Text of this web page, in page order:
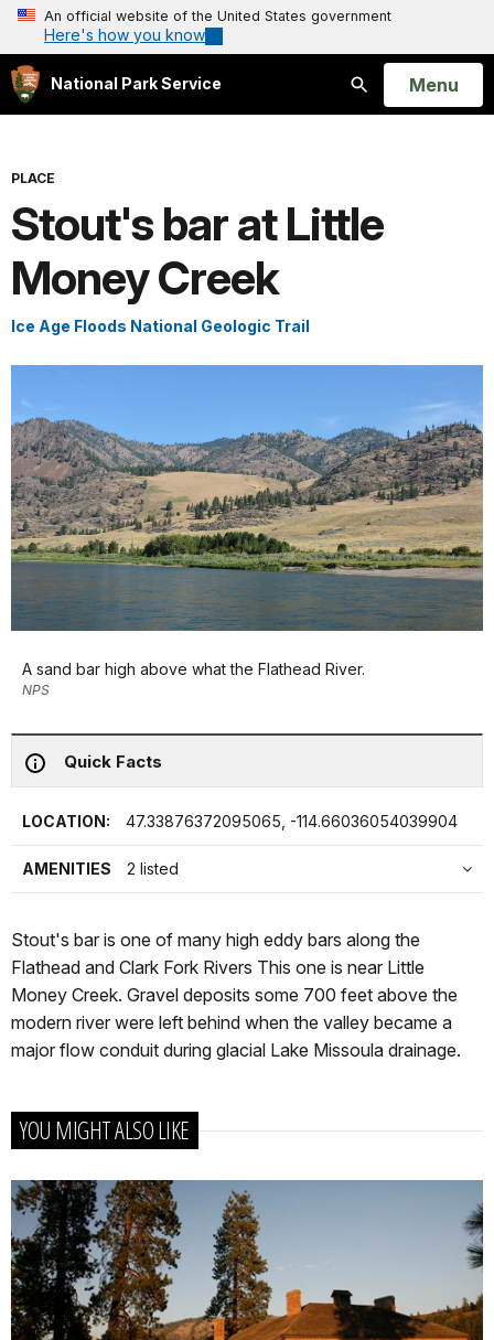
An official website of the United States government
Here's how you know
National Park Service
Search
Open
Menu
PLACE
Stout's bar at Little
Money Creek
Ice Age Floods National Geologic Trail
A sand bar high above what the Flathead River.
NPS
Quick Facts
LOCATION: 47.33876372095065, -114.66036054039904
AMENITIES 2 listed
Stout's bar is one of many high eddy bars along the
Flathead and Clark Fork Rivers This one is near Little
Money Creek. Gravel deposits some 700 feet above the
modern river were left behind when the valley became a
major flow conduit during glacial Lake Missoula drainage.
YOU MIGHT ALSO LIKE